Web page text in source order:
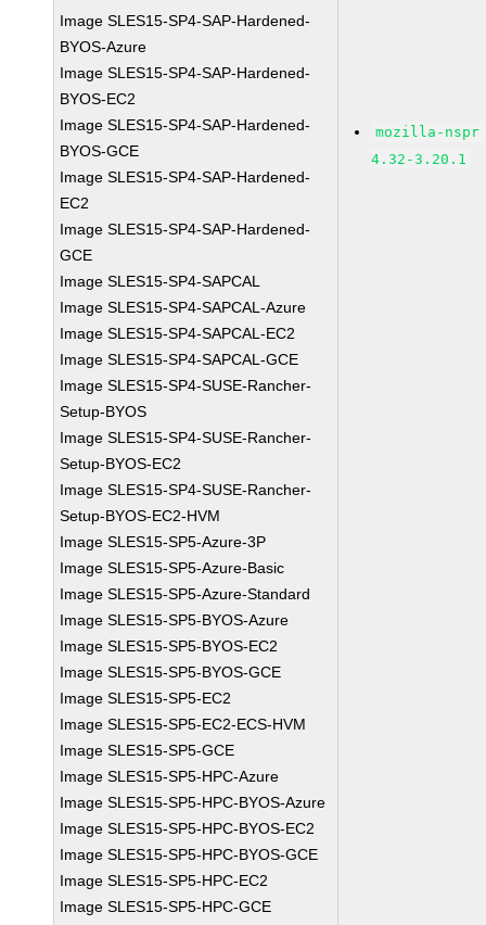
Image SLES15-SP4-SAP-Hardened-
BYOS-Azure
Image SLES15-SP4-SAP-Hardened-
BYOS-EC2
Image SLES15-SP4-SAP-Hardened-
BYOS-GCE
Image SLES15-SP4-SAP-Hardened-
EC2
Image SLES15-SP4-SAP-Hardened-
GCE
Image SLES15-SP4-SAPCAL
Image SLES15-SP4-SAPCAL-Azure
Image SLES15-SP4-SAPCAL-EC2
Image SLES15-SP4-SAPCAL-GCE
Image SLES15-SP4-SUSE-Rancher-
Setup-BYOS
Image SLES15-SP4-SUSE-Rancher-
Setup-BYOS-EC2
Image SLES15-SP4-SUSE-Rancher-
Setup-BYOS-EC2-HVM
Image SLES15-SP5-Azure-3P
Image SLES15-SP5-Azure-Basic
Image SLES15-SP5-Azure-Standard
Image SLES15-SP5-BYOS-Azure
Image SLES15-SP5-BYOS-EC2
Image SLES15-SP5-BYOS-GCE
Image SLES15-SP5-EC2
Image SLES15-SP5-EC2-ECS-HVM
Image SLES15-SP5-GCE
Image SLES15-SP5-HPC-Azure
Image SLES15-SP5-HPC-BYOS-Azure
Image SLES15-SP5-HPC-BYOS-EC2
Image SLES15-SP5-HPC-BYOS-GCE
Image SLES15-SP5-HPC-EC2
Image SLES15-SP5-HPC-GCE
mozilla-nspr
4.32-3.20.1